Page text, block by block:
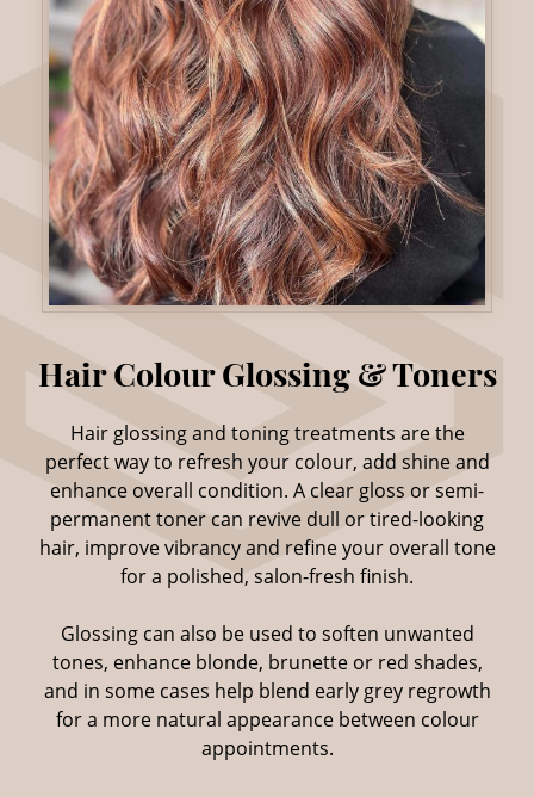
Hair glossing and toning treatments are the
perfect way to refresh your colour, add shine and
enhance overall condition. A clear gloss or semi-
permanent toner can revive dull or tired-looking
hair, improve vibrancy and refine your overall tone
for a polished, salon-fresh finish.
Glossing can also be used to soften unwanted
tones, enhance blonde, brunette or red shades,
and in some cases help blend early grey regrowth
for a more natural appearance between colour
appointments.